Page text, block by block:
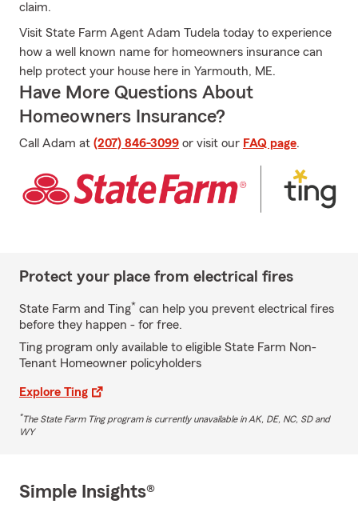
claim.
Visit State Farm Agent Adam Tudela today to experience
how a well known name for homeowners insurance can
help protect your house here in Yarmouth, ME.
Have More Questions About
Homeowners Insurance?
Call Adam at (207) 846-3099 or visit our FAQ page.
Protect your place from electrical fires
State Farm and Ting* can help you prevent electrical fires
before they happen - for free.
Ting program only available to eligible State Farm Non-
Tenant Homeowner policyholders
Explore Ting
*The State Farm Ting program is currently unavailable in AK, DE, NC, SD and
WY
Simple Insights®